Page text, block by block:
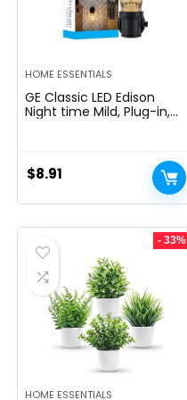
HOME ESSENTIALS
GE Classic LED Edison
Night time Mild, Plug-in,
Decor, Ambient Lighting,
LED Lights for Bed room,
Toilet, Kitchen, Hallway,
$8.91
- 33%
HOME ESSENTIALS